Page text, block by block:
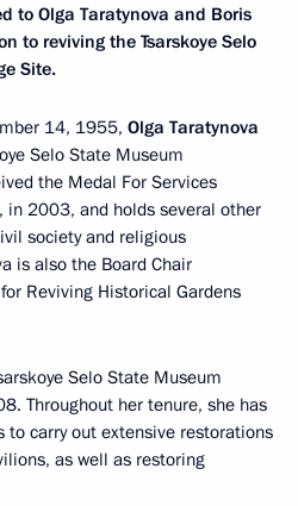
to Olga Taratynova and Boris
to reviving the Tsarskoye Selo
Site.
14, 1955, Olga Taratynova
Selo State Museum
the Medal For Services
in 2003, and holds several other
society and religious
is also the Board Chair
Reviving Historical Gardens
Selo State Museum
Throughout her tenure, she has
to carry out extensive restorations
as well as restoring